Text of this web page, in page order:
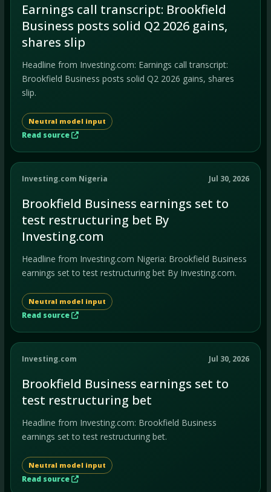
Earnings call transcript: Brookfield
Business posts solid Q2 2026 gains,
shares slip
Headline from Investing.com: Earnings call transcript:
Brookfield Business posts solid Q2 2026 gains, shares
slip.
Neutral model input
Read source
Investing.com Nigeria Jul 30, 2026
Brookfield Business earnings set to
test restructuring bet By
Investing.com
Headline from Investing.com Nigeria: Brookfield Business
earnings set to test restructuring bet By Investing.com.
Neutral model input
Read source
Investing.com Jul 30, 2026
Brookfield Business earnings set to
test restructuring bet
Headline from Investing.com: Brookfield Business
earnings set to test restructuring bet.
Neutral model input
Read source